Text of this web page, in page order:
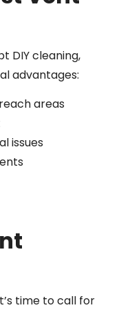
DIY cleaning,
advantages:
areas
issues
time to call for